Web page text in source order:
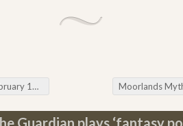
1936
Guardian plays ‘fantasy